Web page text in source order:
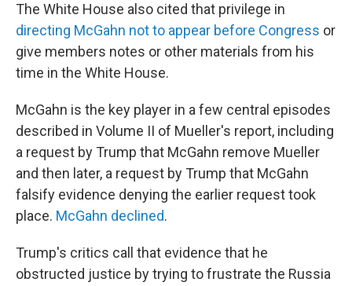
The White House also cited that privilege in
directing McGahn not to appear before Congress or
give members notes or other materials from his
time in the White House.
McGahn is the key player in a few central episodes
described in Volume II of Mueller's report, including
a request by Trump that McGahn remove Mueller
and then later, a request by Trump that McGahn
falsify evidence denying the earlier request took
place. McGahn declined.
Trump's critics call that evidence that he
obstructed justice by trying to frustrate the Russia